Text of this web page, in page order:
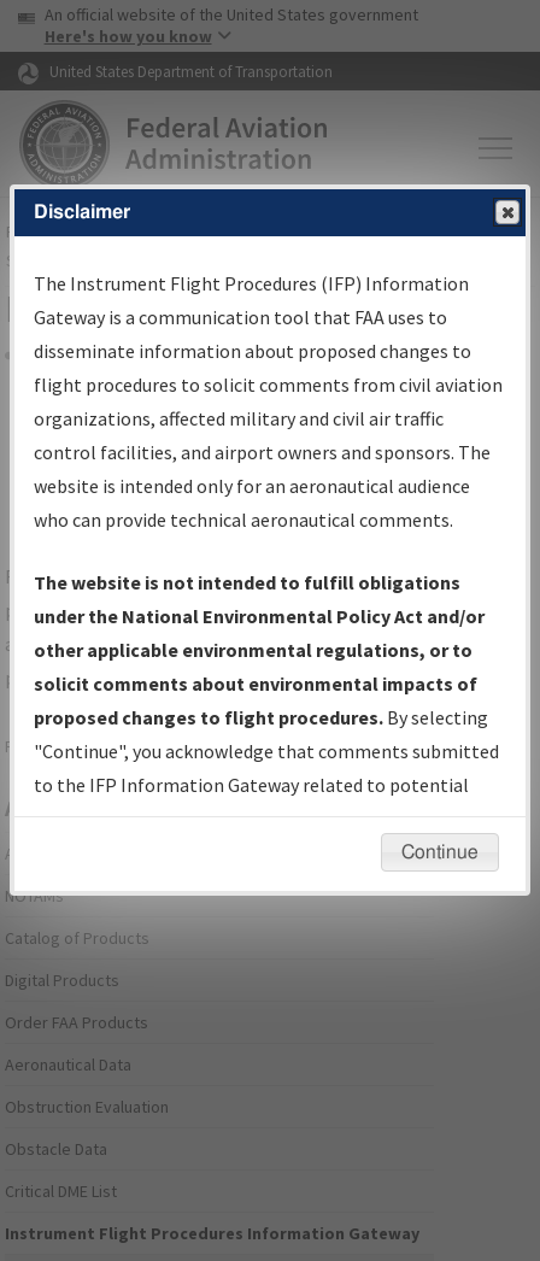
Skip to page content Skip to main content
USA Banner
An official website of the United States government
Here's how you know
United States Department of Transportation
FAAHome▸Air Traffic▸Flight Information▸Aeronautical Information
Services
Filter Options for IFP Coordination
Share
Procedure/AIRWAYName
For specific questions/comments about airports and/or
procedures, please use the "Email FAA" links next to the
appropriate Procedure(s). For general questions/comments,
please submit anAeronautical Inquiry.
Page last modified:December 03, 2025 11:08:12 AM EST
Aeronautical Information Services
Alerts/Notices
NOTAMs
Catalog of Products
Digital Products
Order FAA Products
Aeronautical Data
Obstruction Evaluation
Obstacle Data
Critical DME List
Instrument Flight Procedures Information Gateway
Disclaimer
The Instrument Flight Procedures (IFP) Information
Gateway is a communication tool that FAA uses to
disseminate information about proposed changes to
flight procedures to solicit comments from civil aviation
organizations, affected military and civil air traffic
control facilities, and airport owners and sponsors. The
website is intended only for an aeronautical audience
who can provide technical aeronautical comments.
The website is not intended to fulfill obligations
under the National Environmental Policy Act and/or
other applicable environmental regulations, or to
solicit comments about environmental impacts of
proposed changes to flight procedures. By selecting
"Continue", you acknowledge that comments submitted
to the IFP Information Gateway related to potential
environmental impacts will not be considered.
Continue